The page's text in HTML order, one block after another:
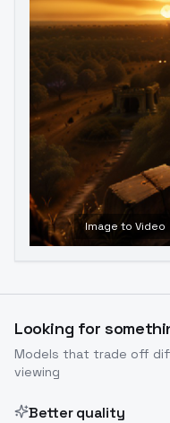
Image to Video
Looking for
Models that trade off
viewing
Better quality